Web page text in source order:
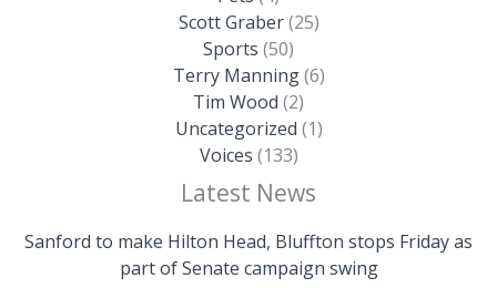
Scott Graber(25)
Sports (50)
Terry Manning(6)
Tim Wood (2)
Uncategorized (1)
Voices (133)
Latest News
Sanford to make Hilton Head, Bluffton stops Friday as
part of Senate campaign swing